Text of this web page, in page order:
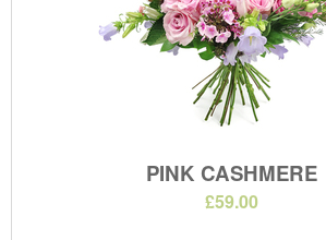
PINK CASHMERE
£59.00